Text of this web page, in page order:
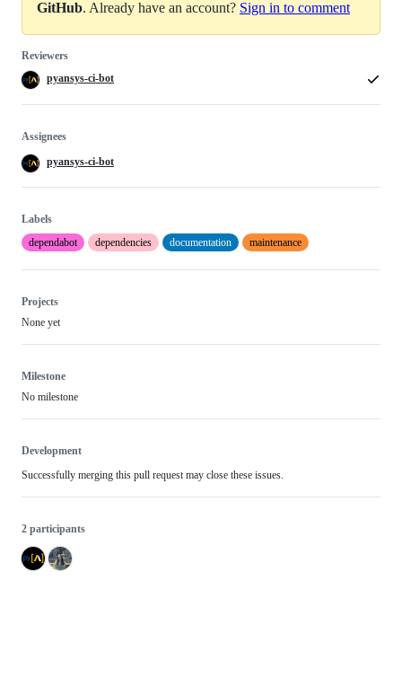
GitHub. Already have an account? Sign in to comment
Reviewers
pyansys-ci-bot
Assignees
pyansys-ci-bot
Labels
dependabot
dependencies documentation maintenance
Projects
None yet
Milestone
No milestone
Development
Successfully merging this pull request may close these issues.
2 participants